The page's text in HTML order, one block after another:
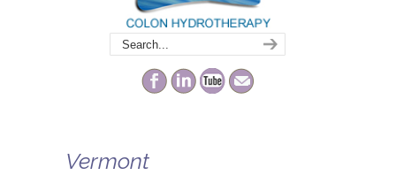
Vermont